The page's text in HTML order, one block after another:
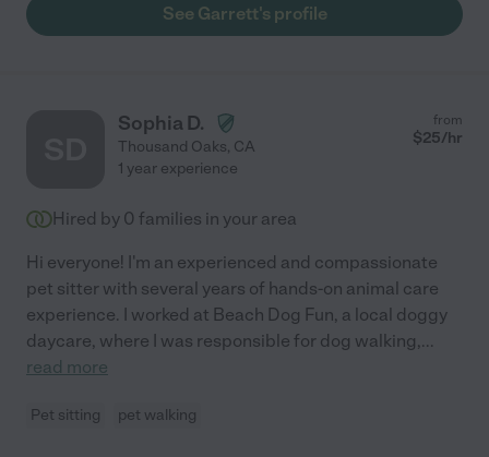
See Garrett's profile
Sophia D.
Thousand Oaks, CA
from
$25/hr
1 year experience
Hired by 0 families in your area
Hi everyone! I'm an experienced and compassionate
pet sitter with several years of hands-on animal care
experience. I worked at Beach Dog Fun, a local doggy
daycare, where I was responsible for dog walking,...
read more
Pet sitting pet walking